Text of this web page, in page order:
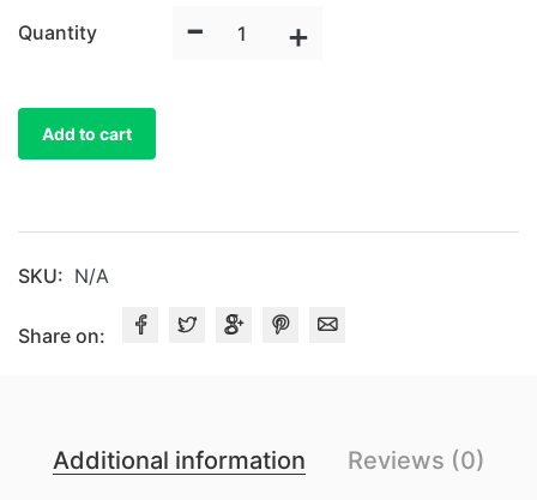
Quantity -
Universal
+
Add to cart
SKU: N/A
Share on:
Additional information Reviews (0)